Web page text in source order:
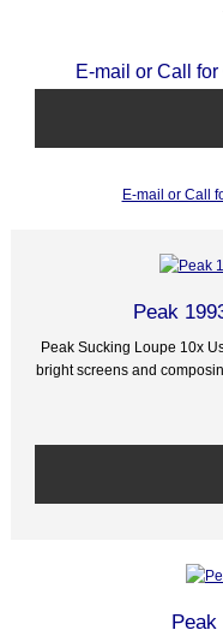
E-mail or Call
E-mail or Call
Peak
Peak Sucking Loupe 10x
bright screens and
Peak